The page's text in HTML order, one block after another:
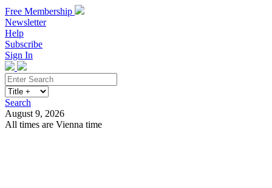
Free Membership
Newsletter
Help
Subscribe
Sign In
Search
August 9, 2026
All times are Vienna time